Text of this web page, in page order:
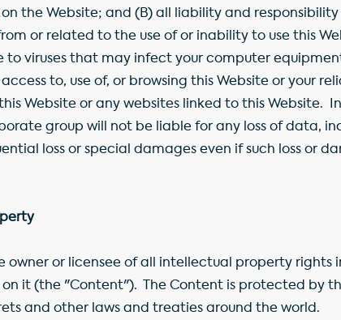
the Website; and (B) all liability and
or related to the use of or inability to use this
to viruses that may infect your computer
to, use of, or browsing this Website or your
Website or any websites linked to this Website.
group will not be liable for any loss of data,
loss or special damages even if such loss or
owner or licensee of all intellectual property
it (the "Content"). The Content is protected by
and other laws and treaties around the world.